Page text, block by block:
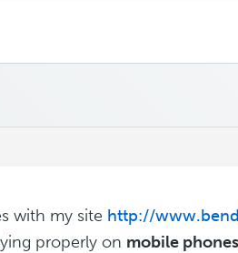
with my site http://
properly on mobile phones